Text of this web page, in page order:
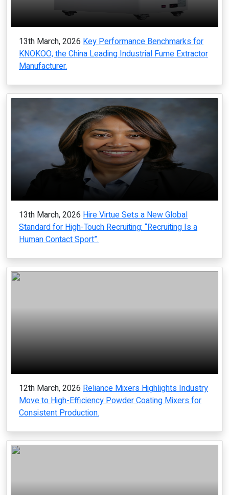
13th March, 2026 Key Performance Benchmarks for
KNOKOO, the China Leading Industrial Fume Extractor
Manufacturer.
13th March, 2026 Hire Virtue Sets a New Global
Standard for High-Touch Recruiting: “Recruiting Is a
Human Contact Sport”.
12th March, 2026 Reliance Mixers Highlights Industry
Move to High-Efficiency Powder Coating Mixers for
Consistent Production.